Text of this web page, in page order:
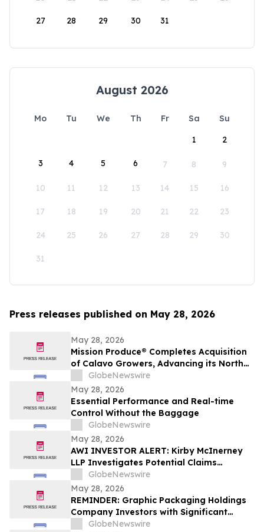
27 28 29 30 31
August 2026
Mo Tu We Th Fr Sa
Su
1
2
3 4 5 6 7 8 9
10 11 12 13 14 15 16
17 18 19 20 21 22 23
24 25 26 27 28 29 30
31
Press releases published on May 28, 2026
May 28, 2026
Mission Produce® Completes Acquisition
of Calavo Growers, Advancing its North
American Avocado & Fresh Produce
Platform
GlobeNewswire
May 28, 2026
Essential Performance and Real-time
Control Without the Baggage
GlobeNewswire
May 28, 2026
AWI INVESTOR ALERT: Kirby McInerney
LLP Investigates Potential Claims
Involving Armstrong World Industries,
Inc.
GlobeNewswire
May 28, 2026
REMINDER: Graphic Packaging Holdings
Company Investors with Significant
Losses Must Act by July 6, 2026
GlobeNewswire